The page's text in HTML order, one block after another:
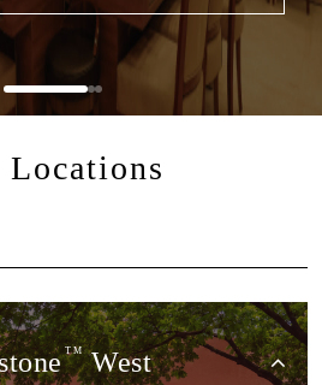
Locations
TMWest